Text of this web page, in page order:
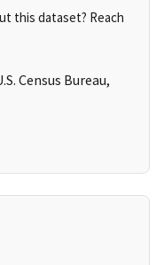
this dataset? Reach
Census Bureau,